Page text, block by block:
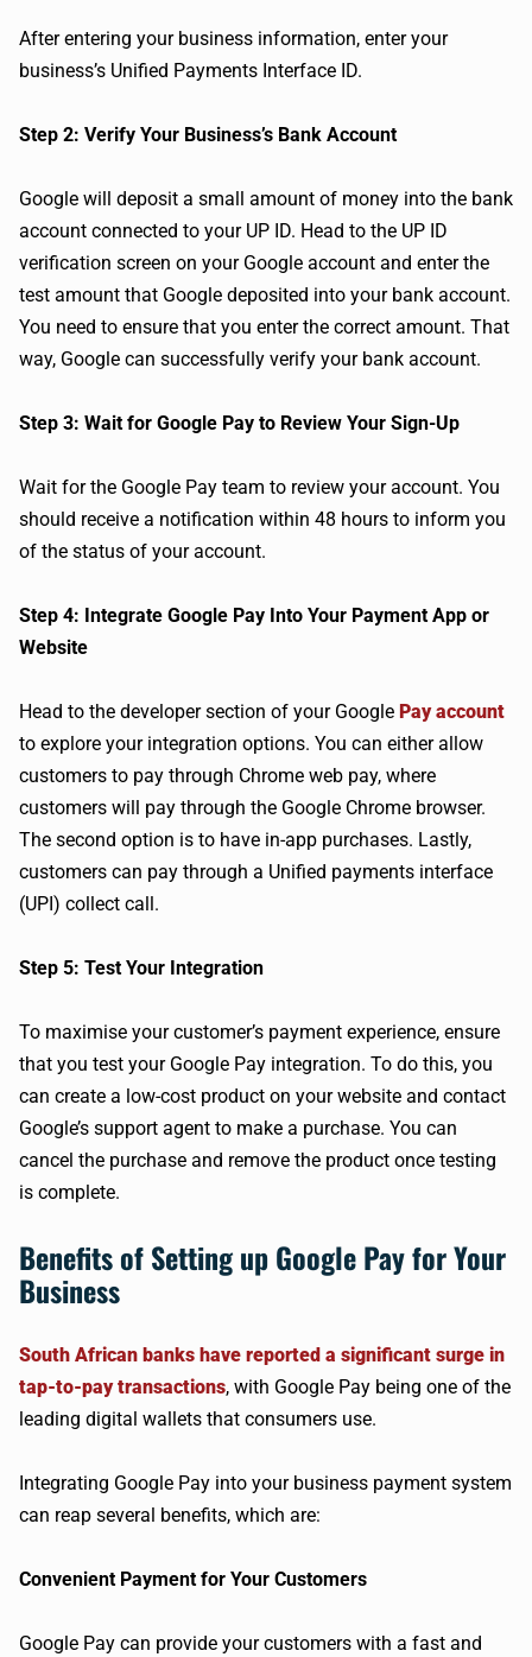
After entering your business information, enter your
business’s Unified Payments Interface ID.
Step 2: Verify Your Business’s Bank Account
Google will deposit a small amount of money into the bank
account connected to your UP ID. Head to the UP ID
verification screen on your Google account and enter the
test amount that Google deposited into your bank account.
You need to ensure that you enter the correct amount. That
way, Google can successfully verify your bank account.
Step 3: Wait for Google Pay to Review Your Sign-Up
Wait for the Google Pay team to review your account. You
should receive a notification within 48 hours to inform you
of the status of your account.
Step 4: Integrate Google Pay Into Your Payment App or
Website
Head to the developer section of your Google Pay account
to explore your integration options. You can either allow
customers to pay through Chrome web pay, where
customers will pay through the Google Chrome browser.
The second option is to have in-app purchases. Lastly,
customers can pay through a Unified payments interface
(UPI) collect call.
Step 5: Test Your Integration
To maximise your customer’s payment experience, ensure
that you test your Google Pay integration. To do this, you
can create a low-cost product on your website and contact
Google’s support agent to make a purchase. You can
cancel the purchase and remove the product once testing
is complete.
Benefits of Setting up Google Pay for Your
Business
South African banks have reported a significant surge in
tap-to-pay transactions, with Google Pay being one of the
leading digital wallets that consumers use.
Integrating Google Pay into your business payment system
can reap several benefits, which are:
Convenient Payment for Your Customers
Google Pay can provide your customers with a fast and